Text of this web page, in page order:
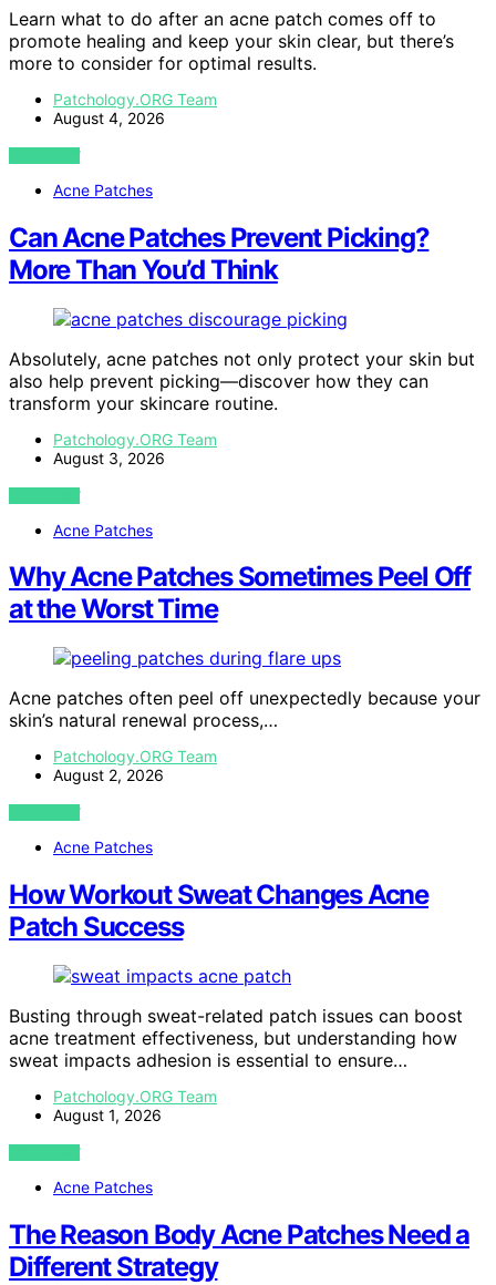
Learn what to do after an acne patch comes off to
promote healing and keep your skin clear, but there’s
more to consider for optimal results.
Patchology.ORG Team
August 4, 2026
VIEW POST
Acne Patches
Can Acne Patches Prevent Picking?
More Than You’d Think
Absolutely, acne patches not only protect your skin but
also help prevent picking—discover how they can
transform your skincare routine.
Patchology.ORG Team
August 3, 2026
VIEW POST
Acne Patches
Why Acne Patches Sometimes Peel Off
at the Worst Time
Acne patches often peel off unexpectedly because your
skin’s natural renewal process,…
Patchology.ORG Team
August 2, 2026
VIEW POST
Acne Patches
How Workout Sweat Changes Acne
Patch Success
Busting through sweat-related patch issues can boost
acne treatment effectiveness, but understanding how
sweat impacts adhesion is essential to ensure…
Patchology.ORG Team
August 1, 2026
VIEW POST
Acne Patches
The Reason Body Acne Patches Need a
Different Strategy